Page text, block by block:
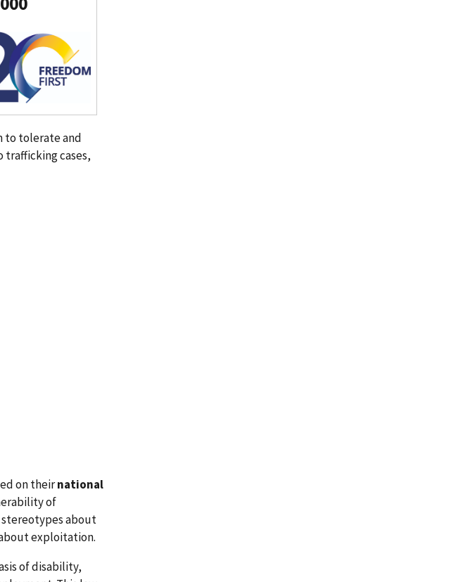
to tolerate and
trafficking cases,
on theirnational
of
stereotypes about
exploitation.
of disability,